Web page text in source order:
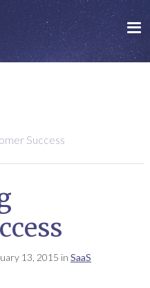
Success
13, 2015 in SaaS